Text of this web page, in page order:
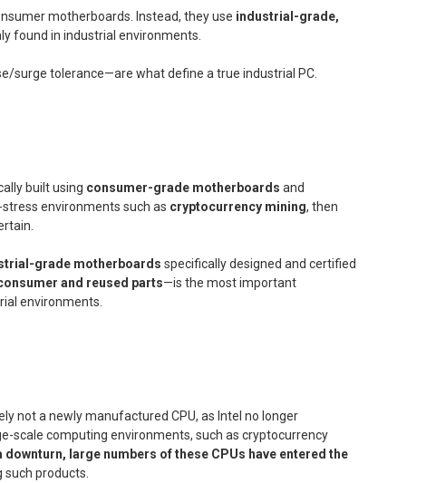
motherboards. Instead, they use industrial-grade,
found in industrial environments.
surge tolerance—are what define a true industrial PC.
built using consumer-grade motherboards and
stress environments such as cryptocurrency mining, then
grade motherboards specifically designed and certified
and reused parts—is the most important
environments.
not a newly manufactured CPU, as Intel no longer
scale computing environments, such as cryptocurrency
large numbers of these CPUs have entered the
products.